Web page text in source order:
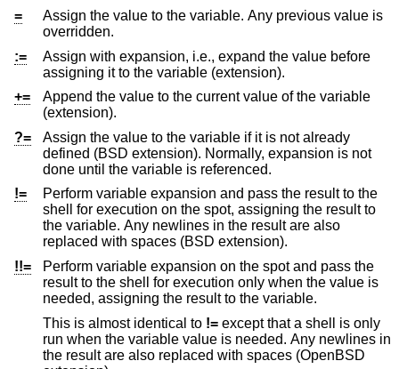
=
Assign the value to the variable. Any previous value is
overridden.
:=
Assign with expansion, i.e., expand the value before
assigning it to the variable (extension).
+=
Append the value to the current value of the variable
(extension).
?=
Assign the value to the variable if it is not already
defined (BSD extension). Normally, expansion is not
done until the variable is referenced.
!=
Perform variable expansion and pass the result to the
shell for execution on the spot, assigning the result to
the variable. Any newlines in the result are also
replaced with spaces (BSD extension).
!!=
Perform variable expansion on the spot and pass the
result to the shell for execution only when the value is
needed, assigning the result to the variable.
This is almost identical to != except that a shell is only
run when the variable value is needed. Any newlines in
the result are also replaced with spaces (OpenBSD